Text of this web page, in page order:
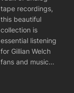
tape recordings,
this beautiful
collection is
essential listening
for Gillian Welch
fans and music…